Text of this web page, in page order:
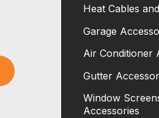
Heat Cables
Garage
Air Conditioner
Gutter
Window
Accessories